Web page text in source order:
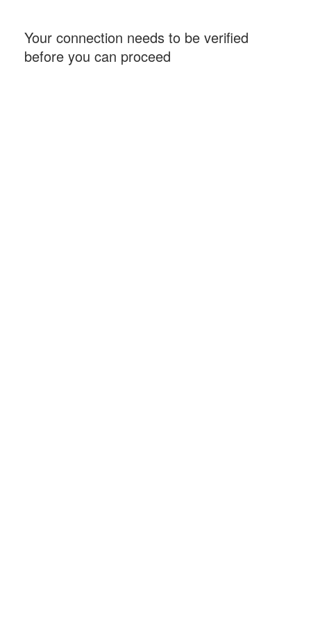
Your connection needs to be verified
before you can proceed